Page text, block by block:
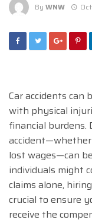
By WNW
Car accidents can
with physical
financial
accident—whether
lost wages—can
individuals might
claims alone,
crucial to ensure
receive the